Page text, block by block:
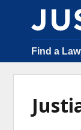
Find a